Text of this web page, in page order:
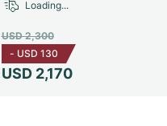
USD 2,170
USD 2,300
- USD 130
Loading...